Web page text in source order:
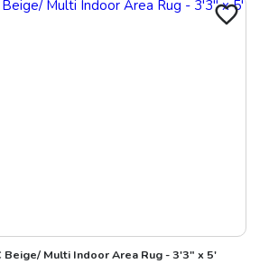
Beige/ Multi Indoor Area Rug - 3'3" x 5'